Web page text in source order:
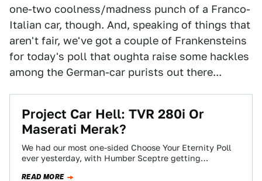
one-two coolness/madness punch of a Franco-
Italian car, though. And, speaking of things that
aren't fair, we've got a couple of Frankensteins
for today's poll that oughta raise some hackles
among the German-car purists out there...
Project Car Hell: TVR 280i Or
Maserati Merak?
We had our most one-sided Choose Your Eternity Poll
ever yesterday, with Humber Sceptre getting
READ MORE